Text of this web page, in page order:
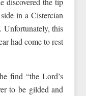
in a Cistercian
Unfortunately, this
had come to rest
find “the Lord’s
to be gilded and